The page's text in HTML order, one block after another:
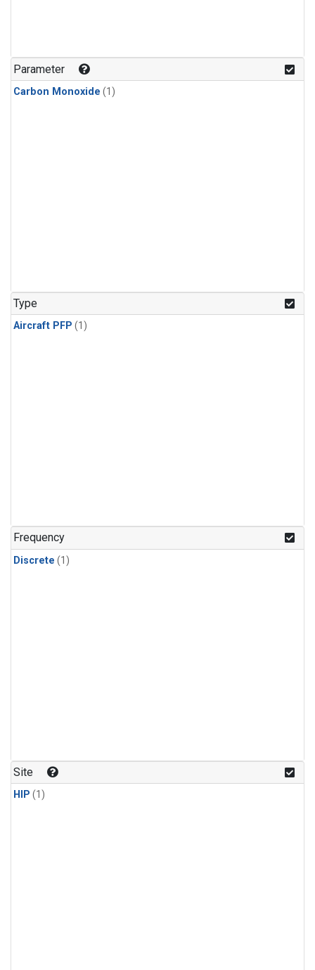
Parameter
Carbon Monoxide (1)
Type
Aircraft PFP (1)
Frequency
Discrete (1)
Site
HIP (1)